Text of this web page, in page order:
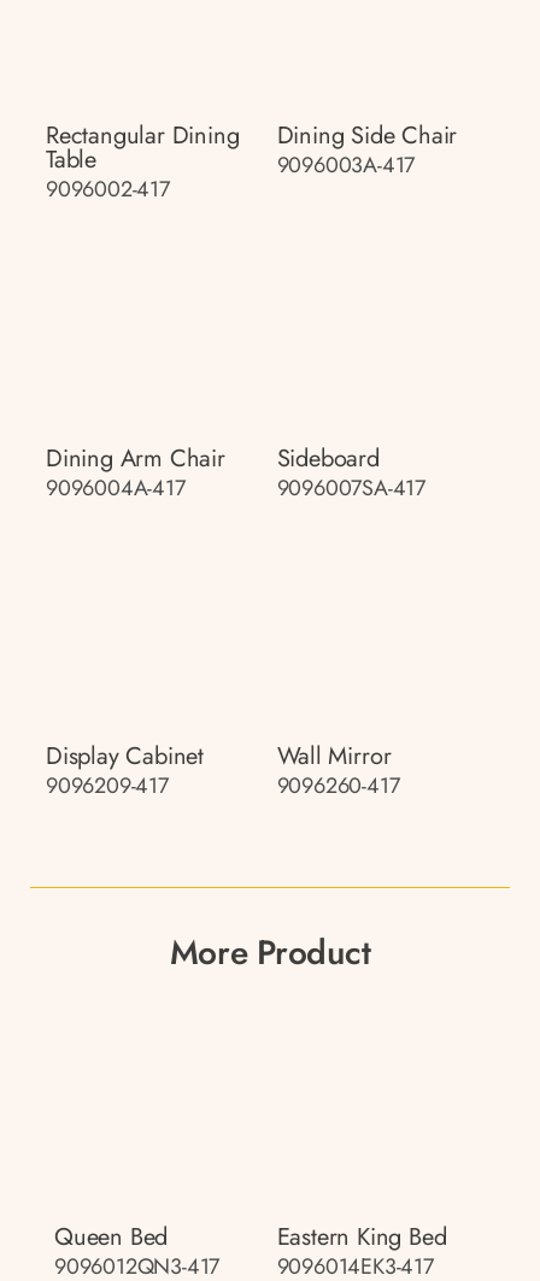
Rectangular Dining
Table
9096002-417
Dining Side Chair
9096003A-417
Dining Arm Chair
9096004A-417
Sideboard
9096007SA-417
Display Cabinet
9096209-417
Wall Mirror
9096260-417
More Product
Queen Bed
9096012QN3-417
Eastern King Bed
9096014EK3-417